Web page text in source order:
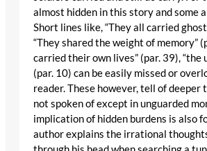
almost hidden in this story and some
Short lines like, “They all carried
“They shared the weight of memory”
carried their own lives” (par. 39), “the
(par. 10) can be easily missed or
reader. These however, tell of deeper
not spoken of except in unguarded
implication of hidden burdens is also
author explains the irrational